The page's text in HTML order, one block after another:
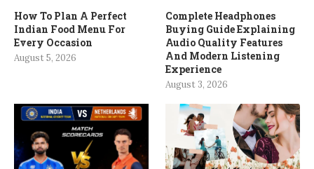
How To Plan A Perfect
Indian Food Menu For
Every Occasion
August 5, 2026
Complete Headphones
Buying Guide Explaining
Audio Quality Features
And Modern Listening
Experience
August 3, 2026